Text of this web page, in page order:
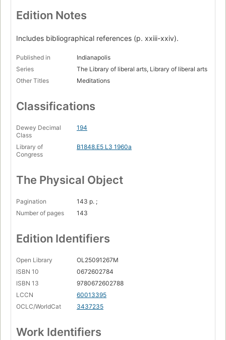
Edition Notes
Includes bibliographical references (p. xxiii-xxiv).
Published in
Indianapolis
Series
The Library of liberal arts, Library of liberal arts
Other Titles
Meditations
Classifications
Dewey Decimal
Class
194
Library of
Congress
B1848.E5 L3 1960a
The Physical Object
Pagination
143 p. ;
Number of pages
143
Edition Identifiers
Open Library
OL25091267M
ISBN 10
0672602784
ISBN 13
9780672602788
LCCN
60013395
OCLC/WorldCat
3437235
Work Identifiers